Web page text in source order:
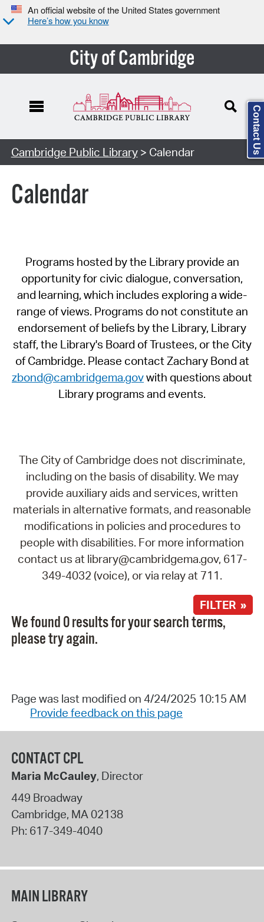
An official website of the United States government
Here’s how you know
City of Cambridge
Cambridge Public Library> Calendar
Calendar
Programs hosted by the Library provide an
opportunity for civic dialogue, conversation,
and learning, which includes exploring a wide-
range of views. Programs do not constitute an
endorsement of beliefs by the Library, Library
staff, the Library's Board of Trustees, or the City
of Cambridge. Please contact Zachary Bond at
zbond@cambridgema.govwith questions about
Library programs and events.
The City of Cambridge does not discriminate,
including on the basis of disability. We may
provide auxiliary aids and services, written
materials in alternative formats, and reasonable
modifications in policies and procedures to
people with disabilities. For more information
contact us at library@cambridgema.gov, 617-
349-4032 (voice), or via relay at 711.
FILTER »
We found 0 results for your search terms,
please try again.
Page was last modified on 4/24/2025 10:15 AM
Provide feedback on this page
CONTACT CPL
Maria McCauley, Director
449 Broadway
Cambridge, MA02138
Ph: 617-349-4040
MAIN LIBRARY
Contact Us